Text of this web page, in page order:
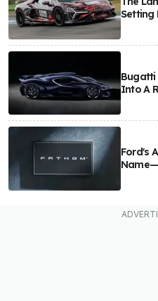
Setting
Bugatti
Into A
Ford's